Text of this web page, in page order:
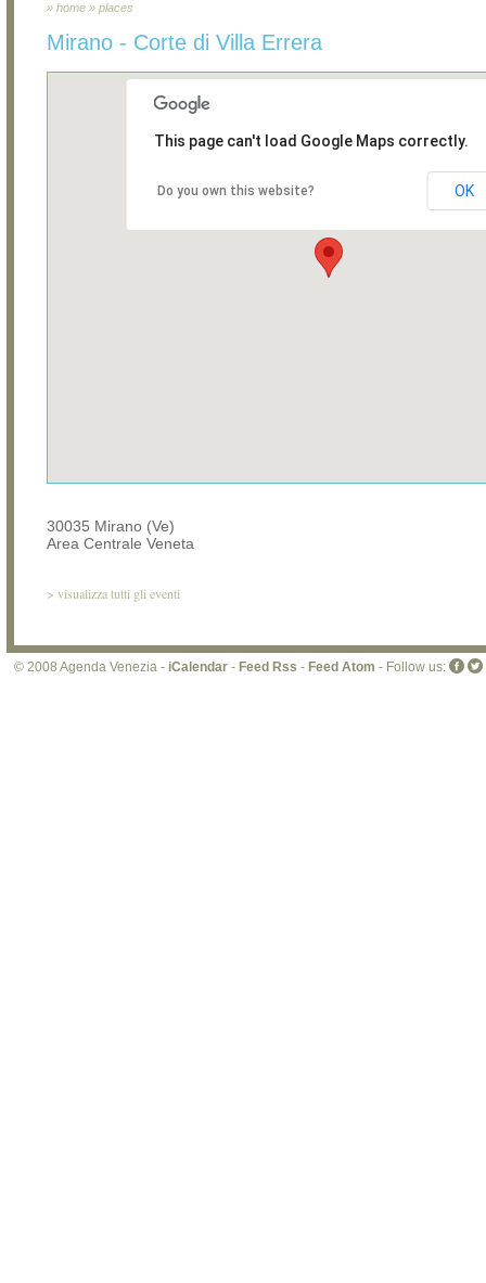
» home » places
Mirano - Corte di Villa Errera
This page can't load Google Maps correctly.
Do you own this website? OK
30035 Mirano (Ve)
Area Centrale Veneta
> visualizza tutti gli eventi
© 2008 Agenda Venezia - iCalendar - Feed Rss - Feed Atom - Follow us: